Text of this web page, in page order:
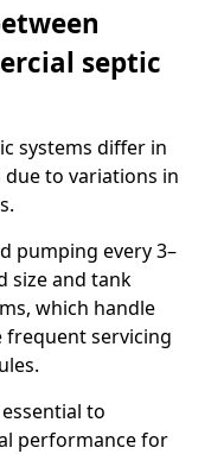
septic
systems differ in
to variations in
pumping every 3–
size and tank
which handle
frequent servicing
to
performance for